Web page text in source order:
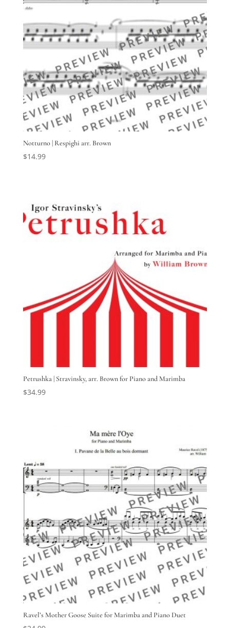
Notturno | Respighi arr. Brown
$14.99
Petrushka | Stravinsky, arr. Brown for Piano and Marimba
$34.99
Ravel’s Mother Goose Suite for Marimba and Piano Duet